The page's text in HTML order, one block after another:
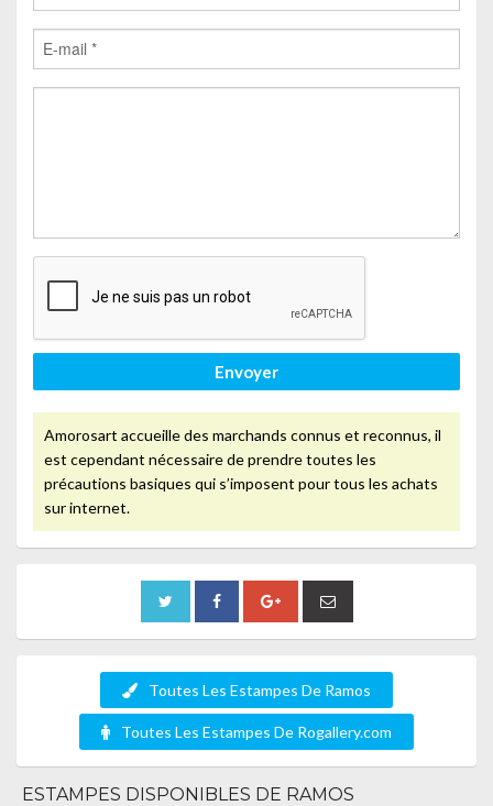
Envoyer
Amorosart accueille des marchands connus et reconnus, il
est cependant nécessaire de prendre toutes les
précautions basiques qui s’imposent pour tous les achats
sur internet.
Toutes Les Estampes De Ramos
Toutes Les Estampes De Rogallery.com
ESTAMPES DISPONIBLES DE RAMOS